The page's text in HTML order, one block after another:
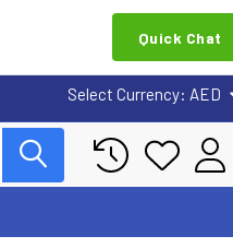
Quick Chat
Select Currency: AED